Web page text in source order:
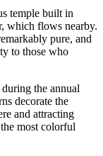
temple built in
which flows nearby.
pure, and
to those who
the annual
decorate the
and attracting
most colorful